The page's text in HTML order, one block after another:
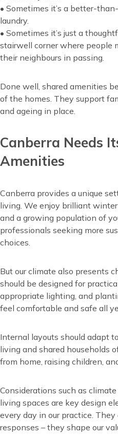
• Sometimes it’s a better-
laundry.
• Sometimes it’s just a
stairwell corner where people
their neighbours in passing.
Done well, shared amenities
of the homes. They support
and ageing in place.
Canberra Needs
Amenities
Canberra provides a unique
living. We enjoy brilliant winter
and a growing population of
professionals seeking more
choices.
But our climate also presents
should be designed for
appropriate lighting, and
feel comfortable and safe all
Internal layouts should adapt
living and shared households
from home, raising children,
Considerations such as
living spaces are key design
every day in our practice. They
responses – they shape our